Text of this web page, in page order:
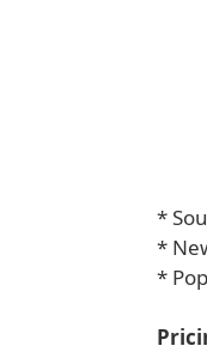
*
*
*